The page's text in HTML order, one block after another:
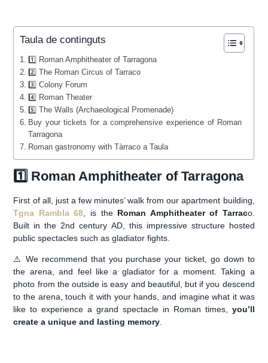
Taula de continguts
1️⃣ Roman Amphitheater of Tarragona
2️⃣ The Roman Circus of Tarraco
3️⃣ Colony Forum
4️⃣ Roman Theater
5️⃣ The Walls (Archaeological Promenade)
Buy your tickets for a comprehensive experience of Roman
Tarragona
Roman gastronomy with Tàrraco a Taula
1️⃣ Roman Amphitheater of Tarragona
First of all, just a few minutes’ walk from our apartment building,
Tgna Rambla 68 , is the Roman Amphitheater of Tarraco.
Built in the 2nd century AD, this impressive structure hosted
public spectacles such as gladiator fights.
⚠️ We recommend that you purchase your ticket, go down to
the arena, and feel like a gladiator for a moment. Taking a
photo from the outside is easy and beautiful, but if you descend
to the arena, touch it with your hands, and imagine what it was
like to experience a grand spectacle in Roman times, you’ll
create a unique and lasting memory.